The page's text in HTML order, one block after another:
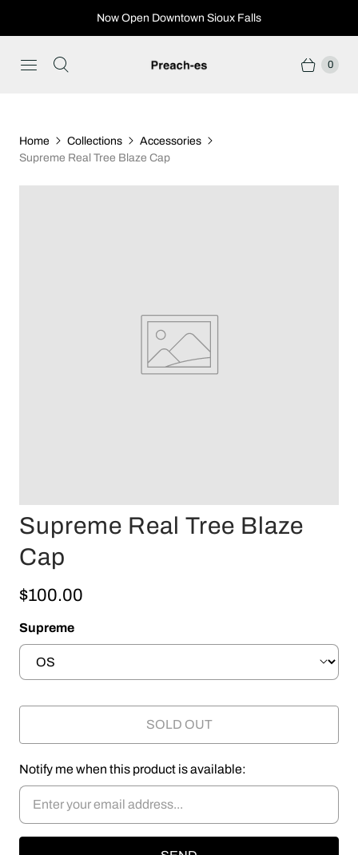
Now Open Downtown Sioux Falls
0
Home Collections
Accessories
Supreme Real Tree Blaze Cap
Supreme Real Tree Blaze
Cap
$100.00
Supreme
SOLD OUT
Notify me when this product is available: